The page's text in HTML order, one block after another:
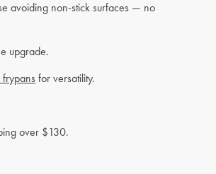
avoiding non-stick surfaces — no
upgrade.
for versatility.
over $130.